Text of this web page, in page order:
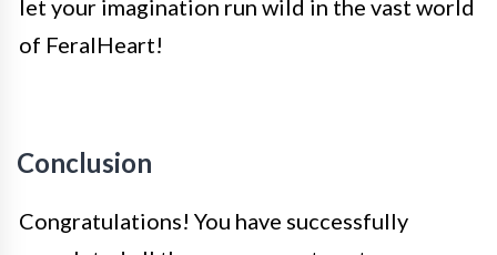
let your imagination run wild in the vast world
of FeralHeart!
Conclusion
Congratulations! You have successfully